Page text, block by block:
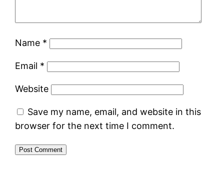
Name *
Email *
Website
Save my name, email, and website in this
browser for the next time I comment.